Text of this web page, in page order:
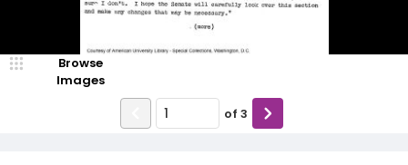
Browse
Images
of 3